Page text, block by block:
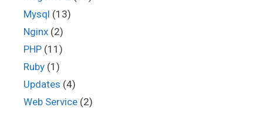
Mysql (13)
Nginx (2)
PHP (11)
Ruby (1)
Updates (4)
Web Service (2)